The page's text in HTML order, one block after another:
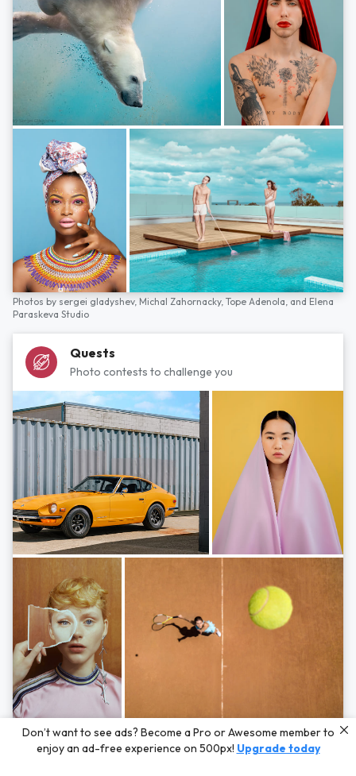
Photos by sergei gladyshev, Michal Zahornacky, Tope Adenola, and Elena
Paraskeva Studio
Quests
Photo contests to challenge you
Photos byHayden Scott,Michal Zahornacky,Marta Bevacqua,and Andriy
Bezuglov
Don’t want to see ads? Become a Pro or Awesome member to
enjoy an ad-free experience on 500px! Upgrade today